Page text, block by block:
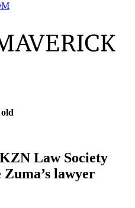
Law Society
lawyer